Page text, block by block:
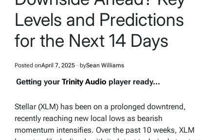
Levels and Predictions
for the Next 14 Days
Posted onApril 7, 2025 bySean Williams
Getting your Trinity Audio player ready...
Stellar (XLM) has been on a prolonged downtrend,
recently reaching new local lows as bearish
momentum intensifies. Over the past 10 weeks, XLM